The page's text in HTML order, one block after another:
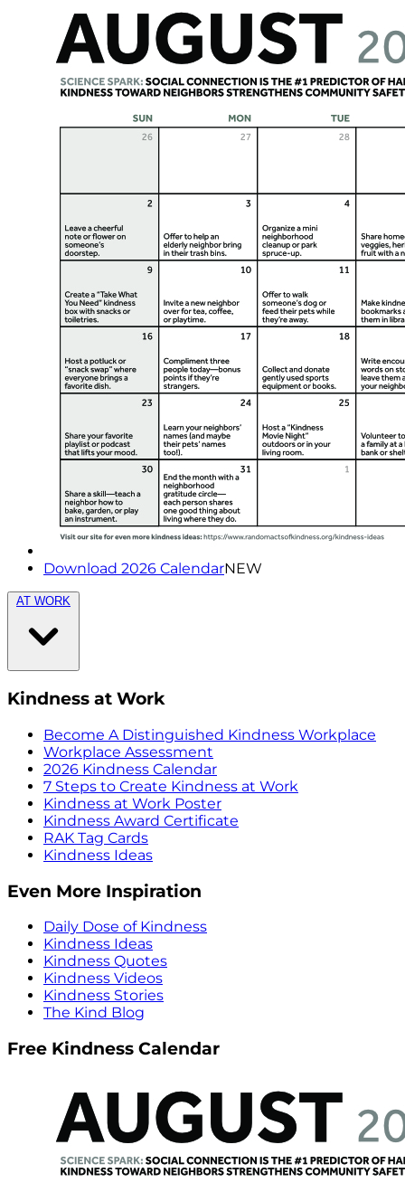
Download 2026 CalendarNEW
AT WORK
Kindness at Work
Become A Distinguished Kindness Workplace
Workplace Assessment
2026 Kindness Calendar
7 Steps to Create Kindness at Work
Kindness at Work Poster
Kindness Award Certificate
RAK Tag Cards
Kindness Ideas
Even More Inspiration
Daily Dose of Kindness
Kindness Ideas
Kindness Quotes
Kindness Videos
Kindness Stories
The Kind Blog
Free Kindness Calendar